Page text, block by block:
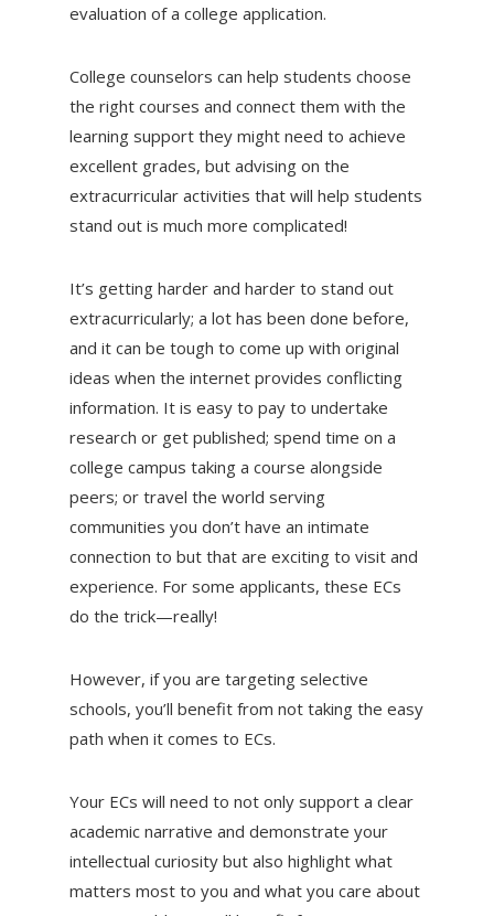
evaluation of a college application.
College counselors can help students choose
the right courses and connect them with the
learning support they might need to achieve
excellent grades, but advising on the
extracurricular activities that will help students
stand out is much more complicated!
It’s getting harder and harder to stand out
extracurricularly; a lot has been done before,
and it can be tough to come up with original
ideas when the internet provides conflicting
information. It is easy to pay to undertake
research or get published; spend time on a
college campus taking a course alongside
peers; or travel the world serving
communities you don’t have an intimate
connection to but that are exciting to visit and
experience. For some applicants, these ECs
do the trick—really!
However, if you are targeting selective
schools, you’ll benefit from not taking the easy
path when it comes to ECs.
Your ECs will need to not only support a clear
academic narrative and demonstrate your
intellectual curiosity but also highlight what
matters most to you and what you care about